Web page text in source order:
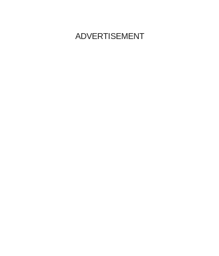
ADVERTISEMENT